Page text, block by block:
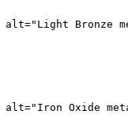
alt="Light
alt="Iron Oxide